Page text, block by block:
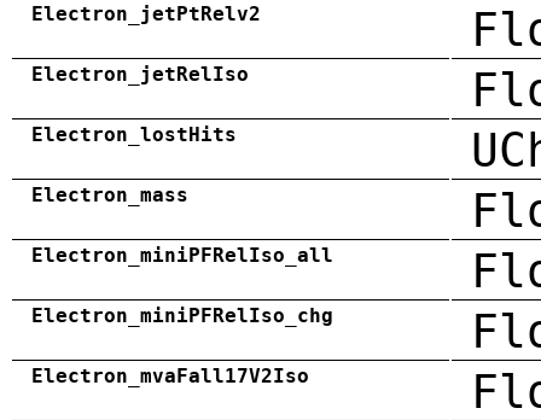
Electron_jetPtRelv2
Electron_jetRelIso
Electron_lostHits
Electron_mass
Electron_miniPFRelIso_all
Electron_miniPFRelIso_chg
Electron_mvaFall17V2Iso